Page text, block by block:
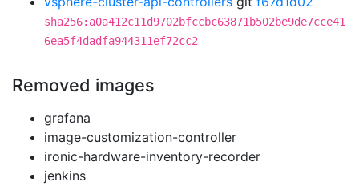
sha256:a0a412c11d9702bfccbc63871b502be9de7cce41
6ea5f4dadfa944311ef72cc2
Removed images
grafana
image-customization-controller
ironic-hardware-inventory-recorder
jenkins